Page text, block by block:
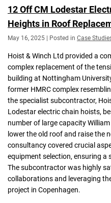
12 Off CM Lodestar
Heights in Roof
May 16, 2025 | Posted in Case
Hoist & Winch Ltd provided a
complex replacement of the
building at Nottingham
former HMRC complex
the specialist subcontractor,
Lodestar electric chain hoists,
number of large capacity
lower the old roof and raise the
consultancy covered crucial
equipment selection, ensuring
The subcontractor was highly
collaborations and leveraging
project in Copenhagen.